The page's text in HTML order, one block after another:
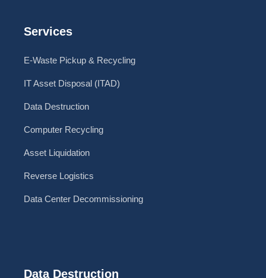
Services
E-Waste Pickup & Recycling
IT Asset Disposal (ITAD)
Data Destruction
Computer Recycling
Asset Liquidation
Reverse Logistics
Data Center Decommissioning
Data Destruction